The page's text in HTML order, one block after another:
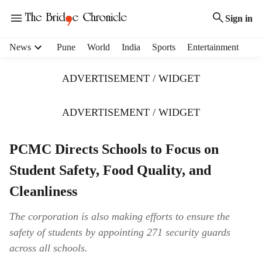
Sign in
News Pune World India Sports Entertainment
ADVERTISEMENT / WIDGET
ADVERTISEMENT / WIDGET
PCMC Directs Schools to Focus on
Student Safety, Food Quality, and
Cleanliness
The corporation is also making efforts to ensure the
safety of students by appointing 271 security guards
across all schools.